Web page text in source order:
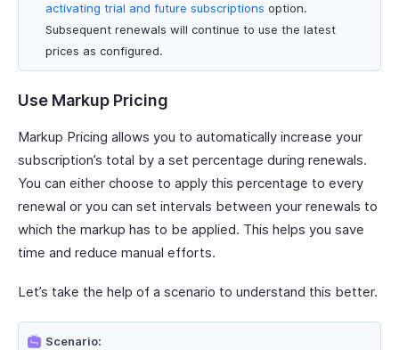
activating trial and future subscriptions option.
Subsequent renewals will continue to use the latest
prices as configured.
Use Markup Pricing
Markup Pricing allows you to automatically increase your
subscription’s total by a set percentage during renewals.
You can either choose to apply this percentage to every
renewal or you can set intervals between your renewals to
which the markup has to be applied. This helps you save
time and reduce manual efforts.
Let’s take the help of a scenario to understand this better.
Scenario: